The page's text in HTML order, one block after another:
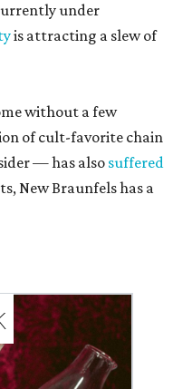
under
is attracting a slew of
without a few
of cult-favorite chain
— has also suffered
New Braunfels has a